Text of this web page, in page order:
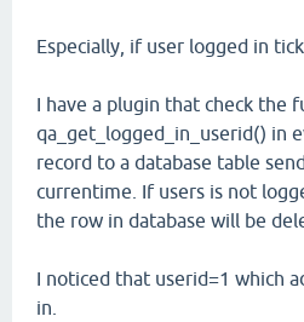
Especially, if user logged in
I have a plugin that check the
qa_get_logged_in_userid() in
record to a database table
currentime. If users is not
the row in database will be
I noticed that userid=1 which
in.